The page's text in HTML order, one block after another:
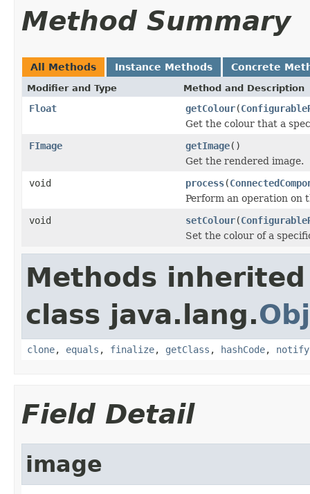
Method Summary
All Methods Instance Methods Concrete
Modifier and Type Method and Description
Float getColour(
Get the colour that a
FImage
getImage()
Get the rendered image.
void
process(
Perform an operation on
void
setColour(
Set the colour of a
Methods
class java.lang.
clone, equals , finalize, getClass , hashCode, notify
Field Detail
image